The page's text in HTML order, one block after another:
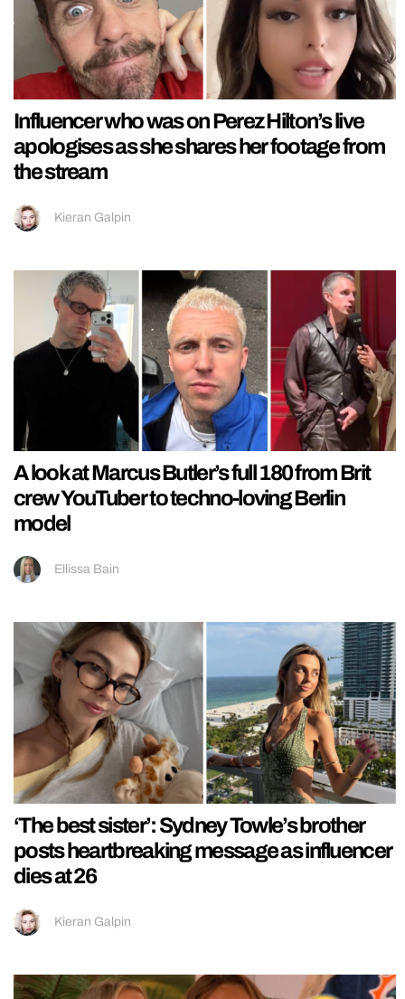
Influencer who was on Perez Hilton’s live
apologises as she shares her footage from
the stream
Kieran Galpin
A look at Marcus Butler’s full 180 from Brit
crew YouTuber to techno-loving Berlin
model
Ellissa Bain
‘The best sister’: Sydney Towle’s brother
posts heartbreaking message as influencer
dies at 26
Kieran Galpin